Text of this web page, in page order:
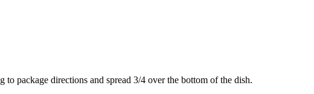
package directions and spread 3/4 over the bottom of the dish.